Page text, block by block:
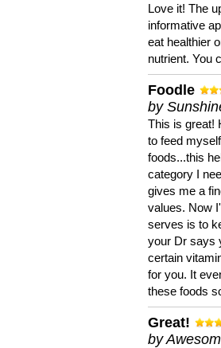
Love it! The
informative
eat healthier
nutrient. You
Foodle
by
This is great!
to feed
foods...this
category I
gives me a
values. Now
serves is to
your Dr says
certain
for you. It
these foods
Great!
by